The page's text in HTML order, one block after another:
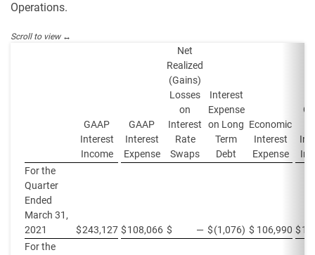
Operations.
GAAP
Interest
Income
GAAP
Interest
Expense
Net
Realized
(Gains)
Losses
on
Interest
Rate
Swaps
Interest
Expense
on Long
Term
Debt
Economic
Interest
Expense
For the
Quarter
Ended
March 31,
2021
$243,127 $108,066 $ — $(1,076) $ 106,990 $
For the